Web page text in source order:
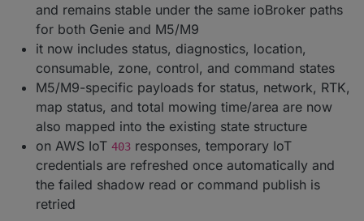
and remains stable under the same ioBroker paths
for both Genie and M5/M9
it now includes status, diagnostics, location,
consumable, zone, control, and command states
M5/M9-specific payloads for status, network, RTK,
map status, and total mowing time/area are now
also mapped into the existing state structure
on AWS IoT 403 responses, temporary IoT
credentials are refreshed once automatically and
the failed shadow read or command publish is
retried